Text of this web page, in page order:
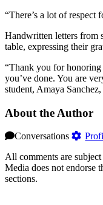
“There’s a lot of respect
Handwritten letters from
table, expressing their
“Thank you for
you’ve done. You are
student, Amaya
About the Author
Conversations
All comments are
Media does not endorse
sections.